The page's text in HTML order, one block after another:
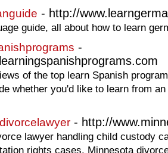
- http://
guide, all about how to learn
-
of the top learn Spanish
whether you'd like to learn from
- http://
lawyer handling child custody
rights cases. Minnesota